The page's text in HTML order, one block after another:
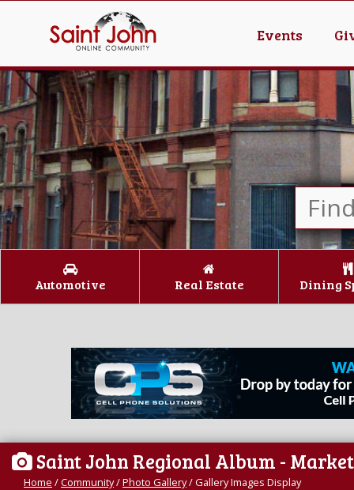
Events
Automotive Real Estate Dining
Saint John Regional Album -
Home /Community/Photo Gallery/Gallery Images Display